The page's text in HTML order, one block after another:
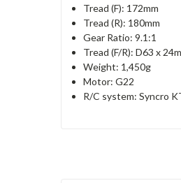
Tread (F): 172mm
Tread (R): 180mm
Gear Ratio: 9.1:1
Tread (F/R): D63 x
Weight: 1,450g
Motor: G22
R/C system: Syncro